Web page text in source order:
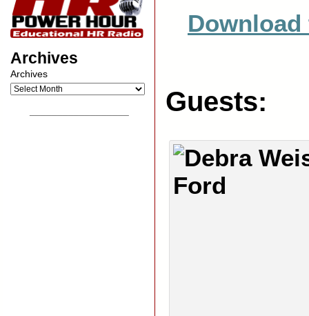
Archives
Archives
Guests: